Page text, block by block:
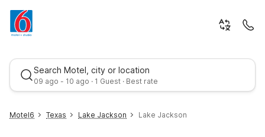
Search Motel, city or location
09 ago - 10 ago · 1 Guest · Best rate
Motel6 Texas Lake Jackson Lake Jackson